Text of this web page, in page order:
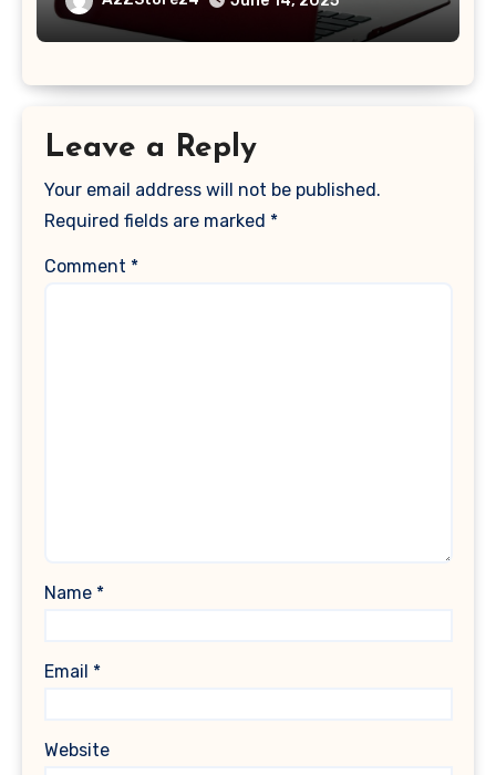
2017 Release), Plastic Hard Shell &
Keyboard Cover, (Wine Red)
Leave a Reply
Your email address will not be published.
Required fields are marked *
Comment *
Name *
Email *
Website